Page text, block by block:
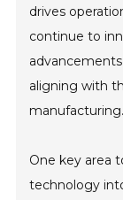
drives
continue to
aligning with
manufacturing.
One key area
technology